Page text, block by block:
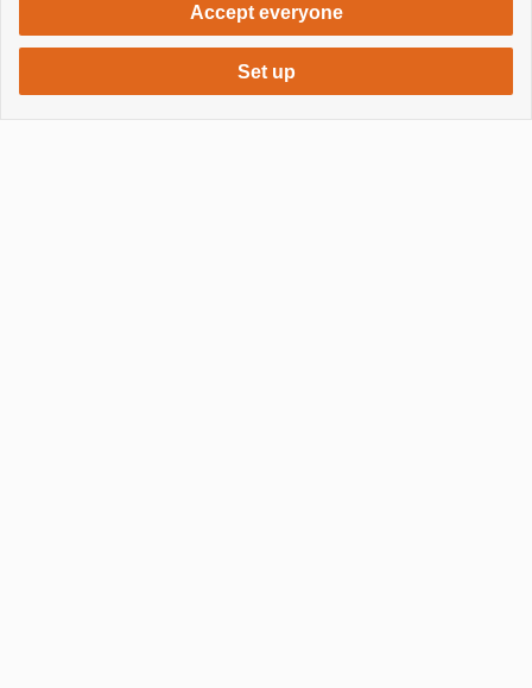
Accept everyone
Set up